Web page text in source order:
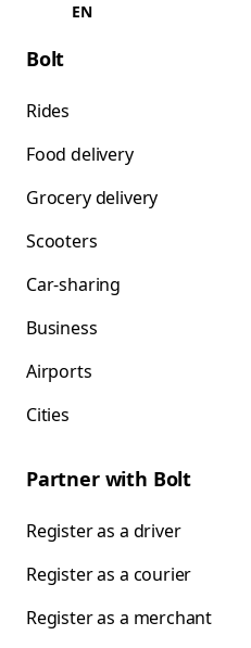
EN
Bolt
Rides
Food delivery
Grocery delivery
Scooters
Car-sharing
Business
Airports
Cities
Partner with Bolt
Register as a driver
Register as a courier
Register as a merchant